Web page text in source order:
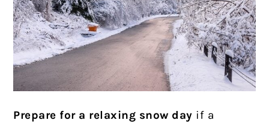
Prepare for a relaxing snow day if a